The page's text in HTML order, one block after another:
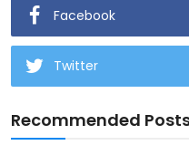
Facebook
Twitter
Recommended